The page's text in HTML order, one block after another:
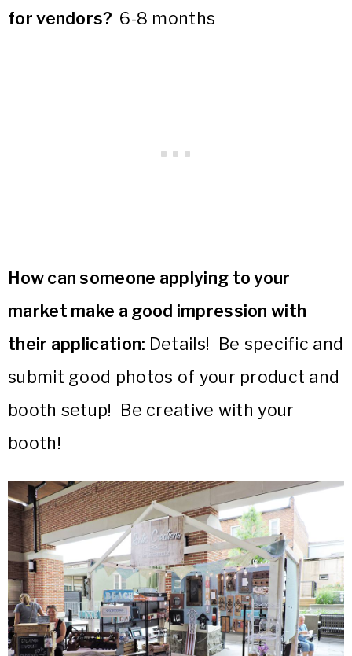
for vendors? 6-8 months
How can someone applying to your
market make a good impression with
their application: Details! Be specific and
submit good photos of your product and
booth setup! Be creative with your
booth!